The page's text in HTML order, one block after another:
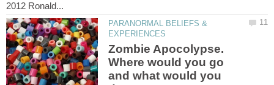
PARANORMAL BELIEFS &
Zombie Apocolypse.
Where would you go
and what would you